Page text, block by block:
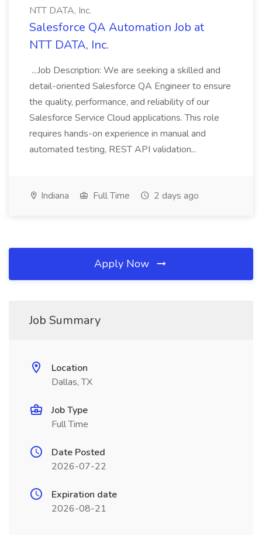
NTT DATA, Inc.
Salesforce QA Automation Job at
NTT DATA, Inc.
...Job Description: We are seeking a skilled and
detail-oriented Salesforce QA Engineer to ensure
the quality, performance, and reliability of our
Salesforce Service Cloud applications. This role
requires hands-on experience in manual and
automated testing, REST API validation...
Indiana Full Time 2 days ago
Apply Now
Job Summary
Location
Dallas, TX
Job Type
Full Time
Date Posted
2026-07-22
Expiration date
2026-08-21